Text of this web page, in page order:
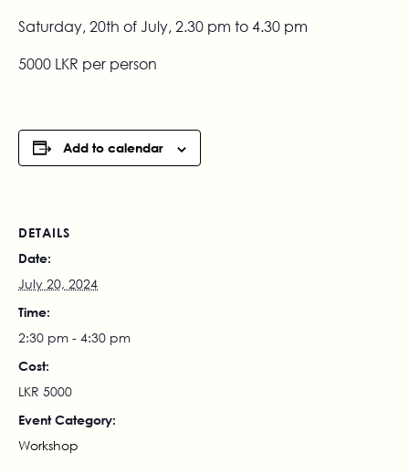
Saturday, 20th of July, 2.30 pm to 4.30 pm
5000 LKR per person
Add to calendar
DETAILS
Date:
July 20, 2024
Time:
2:30 pm - 4:30 pm
Cost:
LKR 5000
Event Category:
Workshop